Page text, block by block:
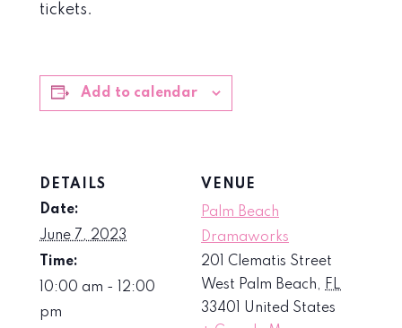
tickets.
Add to calendar
DETAILS
Date:
June 7, 2023
Time:
10:00 am - 12:00
pm
VENUE
Palm Beach
Dramaworks
201 Clematis Street
West Palm Beach, FL
33401
United States